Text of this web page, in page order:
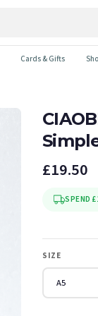
Cards & Gifts
£19.50
SPEND
SIZE